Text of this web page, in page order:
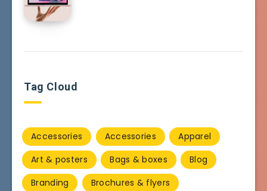
Tag Cloud
Accessories Accessories
Apparel
Art & posters
Bags & boxes
Blog
Branding
Brochures & flyers